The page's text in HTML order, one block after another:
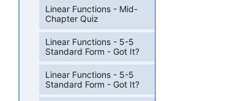
Linear Functions - Mid-
Chapter Quiz
Linear Functions - 5-5
Standard Form - Got It?
Linear Functions - 5-5
Standard Form - Got It?